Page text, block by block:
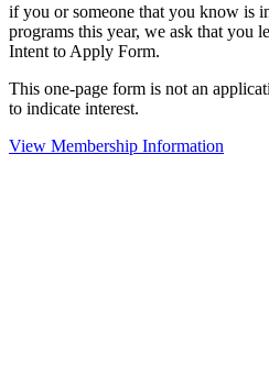
if you or someone that you know is
programs this year, we ask that you
Intent to Apply Form.
This one-page form is not an
to indicate interest.
View Membership Information